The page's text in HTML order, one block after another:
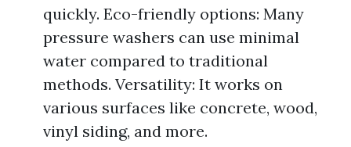
quickly. Eco-friendly options: Many
pressure washers can use minimal
water compared to traditional
methods. Versatility: It works on
various surfaces like concrete, wood,
vinyl siding, and more.